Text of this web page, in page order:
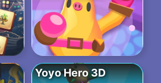
Yoyo Hero 3D